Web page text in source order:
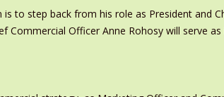
is to step back from his role as President and
Officer Anne Rohosy will serve